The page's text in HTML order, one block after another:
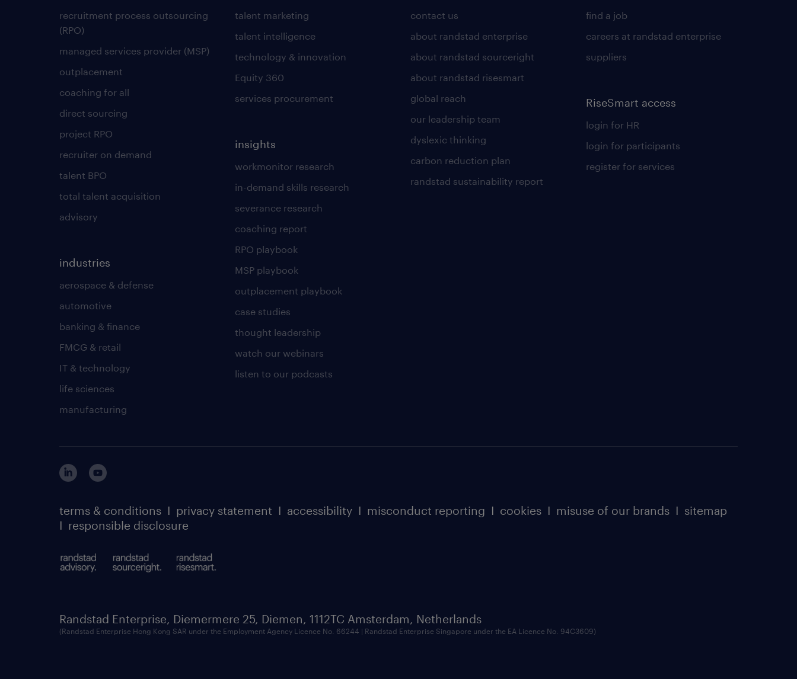
recruitment process outsourcing
(RPO)
managed services provider (MSP)
outplacement
coaching for all
direct sourcing
project RPO
recruiter on demand
talent BPO
total talent acquisition
advisory
industries
aerospace & defense
automotive
banking & finance
FMCG & retail
IT & technology
life sciences
manufacturing
talent marketing
talent intelligence
technology & innovation
Equity 360
services procurement
insights
workmonitor research
in-demand skills research
severance research
coaching report
RPO playbook
MSP playbook
outplacement playbook
case studies
thought leadership
watch our webinars
listen to our podcasts
contact us
about randstad enterprise
about randstad sourceright
about randstad risesmart
global reach
our leadership team
dyslexic thinking
carbon reduction plan
randstad sustainability report
find a job
careers at randstad enterprise
suppliers
RiseSmart access
login for HR
login for participants
register for services
terms & conditions I privacy statement I accessibility I misconduct reporting I cookies I misuse of our brands I sitemap
I responsible disclosure
Randstad Enterprise, Diemermere 25, Diemen, 1112TC Amsterdam, Netherlands
(Randstad Enterprise Hong Kong SAR under the Employment Agency Licence No. 66244 | Randstad Enterprise Singapore under the EA Licence No. 94C3609)